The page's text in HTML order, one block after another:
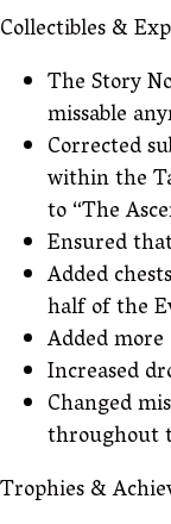
Collectibles &
The Story
missable
Corrected
within the
to “The
Ensured
Added
half of the
Added
Increased
Changed
throughout
Trophies &